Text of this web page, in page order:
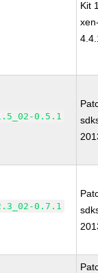
Kit
0.5.1
0.7.1